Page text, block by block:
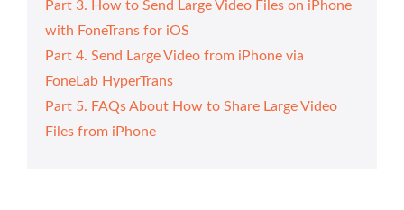
Part 3. How to Send Large Video Files on iPhone
with FoneTrans for iOS
Part 4. Send Large Video from iPhone via
FoneLab HyperTrans
Part 5. FAQs About How to Share Large Video
Files from iPhone